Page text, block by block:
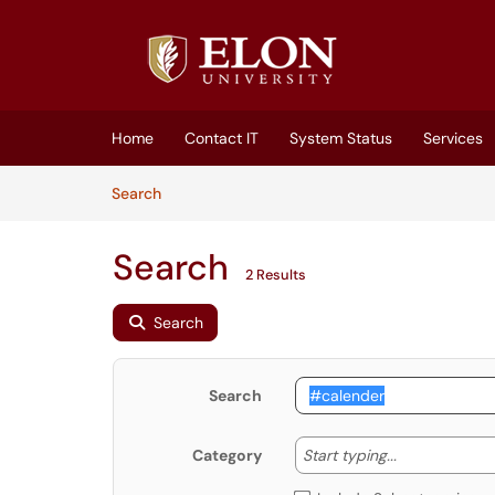
Home Contact IT System Status Services
SearchArticles
Search 2 Results
Search
Search
Category Start typing... Start